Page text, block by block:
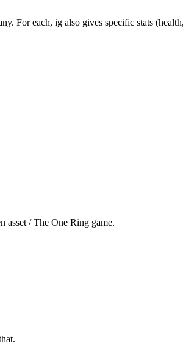
For each, ig also gives specific stats
asset / The One Ring game.